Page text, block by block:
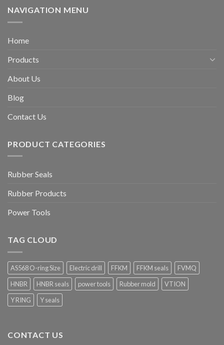
NAVIGATION MENU
Home
Products
About Us
Blog
Contact Us
PRODUCT CATEGORIES
Rubber Seals
Rubber Products
Power Tools
TAG CLOUD
AS568 O-ring Size Electric drill FFKM FFKM seals
FVMQ
HNBR
HNBR seals power tools Rubber mold
VTION
Y RING
Y seals
CONTACT US